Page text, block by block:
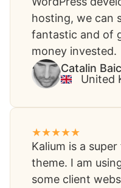
hosting, we can
fantastic and of
money invested.
Catalin
United
Kalium is a
theme. I am
some client